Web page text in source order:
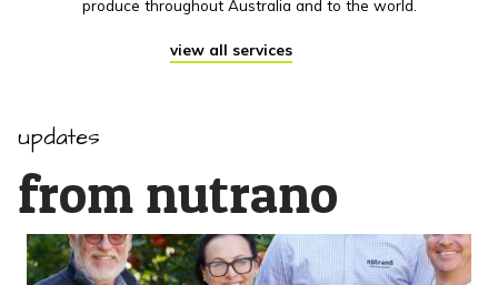
produce throughout Australia and to the world.
view all services
updates
from nutrano